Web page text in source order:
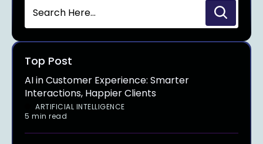
Top Post
AI in Customer Experience: Smarter
Interactions, Happier Clients
ARTIFICIAL INTELLIGENCE
5 min read